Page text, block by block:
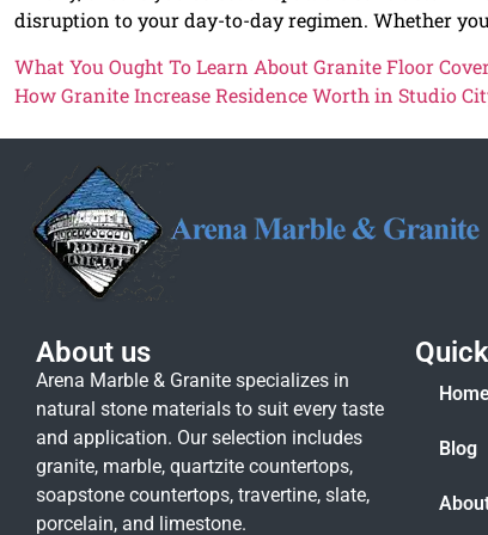
disruption to your day-to-day regimen. Whether
What You Ought To Learn About Granite Floor
How Granite Increase Residence Worth in Studio
About us
Arena Marble & Granite specializes in
natural stone materials to suit every taste
and application. Our selection includes
granite, marble, quartzite countertops,
soapstone countertops, travertine, slate,
porcelain, and limestone.
Blog